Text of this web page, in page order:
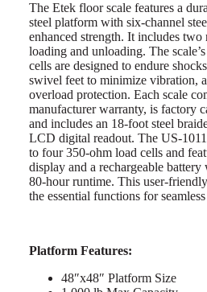
The Etek floor scale features a
steel platform with six-channel
enhanced strength. It includes two
loading and unloading. The
cells are designed to endure
swivel feet to minimize vibration,
overload protection. Each scale
manufacturer warranty, is factory
and includes an 18-foot steel
LCD digital readout. The US-
to four 350-ohm load cells and
display and a rechargeable
80-hour runtime. This user-
the essential functions for
Platform Features:
48″x48″ Platform Size